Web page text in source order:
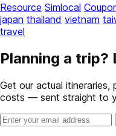
Resource Simlocal
japan thailand vietnam
travel
Planning a trip?
Get our actual
costs — sent straight to